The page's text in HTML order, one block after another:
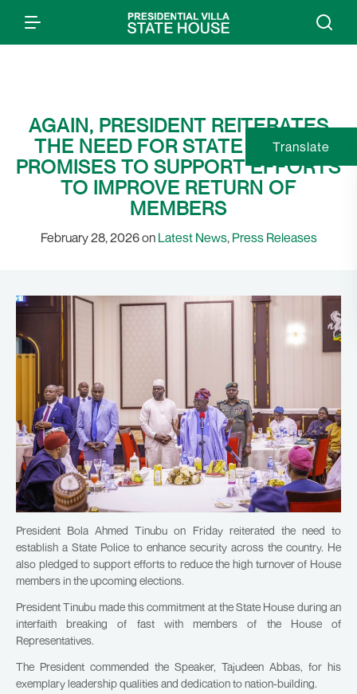
AGAIN, PRESIDENT REITERATES
THE NEED FOR STATE POLICE;
PROMISES TO SUPPORT EFFORTS
TO IMPROVE RETURN OF
MEMBERS
February 28, 2026 on Latest News, Press Releases
President Bola Ahmed Tinubu on Friday reiterated the need to
establish a State Police to enhance security across the country. He
also pledged to support efforts to reduce the high turnover of House
members in the upcoming elections.
President Tinubu made this commitment at the State House during an
interfaith breaking of fast with members of the House of
Representatives.
The President commended the Speaker, Tajudeen Abbas, for his
exemplary leadership qualities and dedication to nation-building.
Translate